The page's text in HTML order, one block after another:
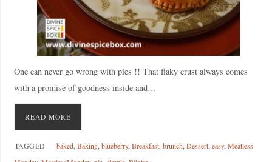
One can never go wrong with pies !! That flaky crust always comes
with a promise of goodness inside and…
READ MORE
TAGGED baked, Baking, blueberry, Breakfast, brunch, Dessert, easy, Meatless